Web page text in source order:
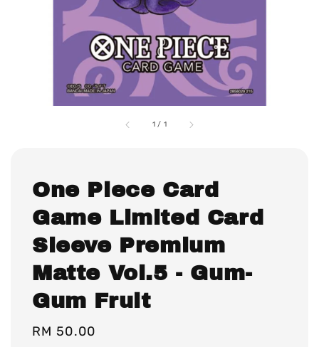
1 / 1
One Piece Card
Game Limited Card
Sleeve Premium
Matte Vol.5 - Gum-
Gum Fruit
Regular
RM 50.00